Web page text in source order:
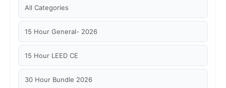
All Categories
15 Hour General- 2026
15 Hour LEED CE
30 Hour Bundle 2026